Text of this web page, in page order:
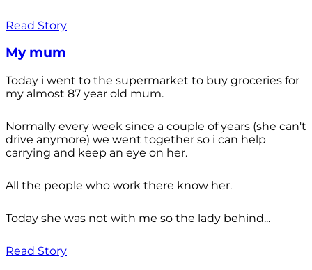
Read Story
My mum
Today i went to the supermarket to buy groceries for
my almost 87 year old mum.
Normally every week since a couple of years (she can't
drive anymore) we went together so i can help
carrying and keep an eye on her.
All the people who work there know her.
Today she was not with me so the lady behind...
Read Story